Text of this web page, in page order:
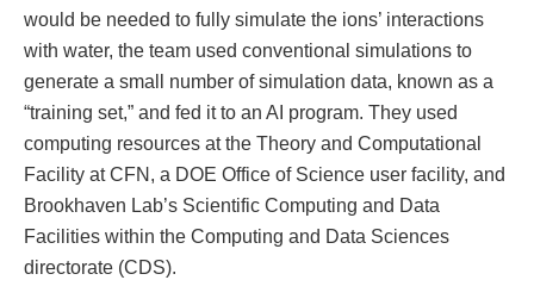
would be needed to fully simulate the ions’ interactions
with water, the team used conventional simulations to
generate a small number of simulation data, known as a
“training set,” and fed it to an AI program. They used
computing resources at the Theory and Computational
Facility at CFN, a DOE Office of Science user facility, and
Brookhaven Lab’s Scientific Computing and Data
Facilities within the Computing and Data Sciences
directorate (CDS).